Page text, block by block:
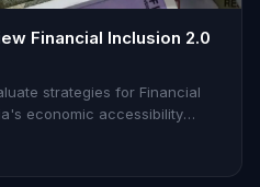
Financial Inclusion 2.0
strategies for Financial
economic accessibility